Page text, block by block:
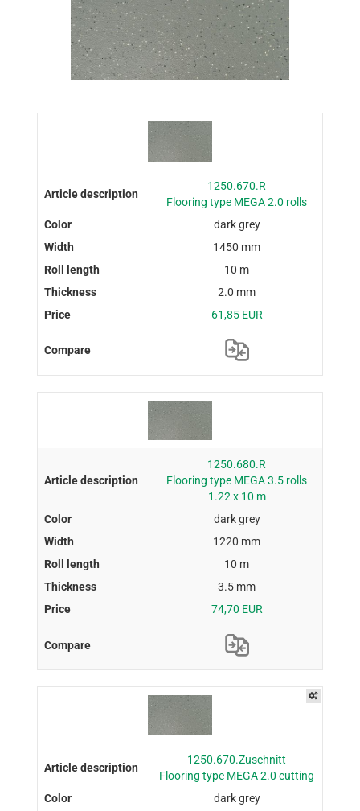
1250.670.R
Flooring type MEGA 2.0 rolls
dark grey
1450 mm
10 m
2.0 mm
61,85 EUR
1250.680.R
Flooring type MEGA 3.5 rolls
1.22 x 10 m
dark grey
1220 mm
10 m
3.5 mm
74,70 EUR
1250.670.Zuschnitt
Flooring type MEGA 2.0 cutting
dark grey